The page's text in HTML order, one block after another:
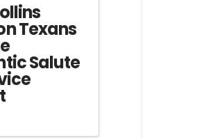
Texans
Salute